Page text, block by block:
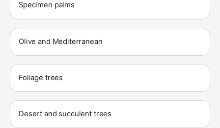
Specimen palms
Olive and Mediterranean
Foliage trees
Desert and succulent trees